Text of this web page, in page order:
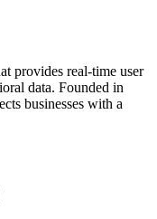
provides real-time user
data. Founded in
businesses with a